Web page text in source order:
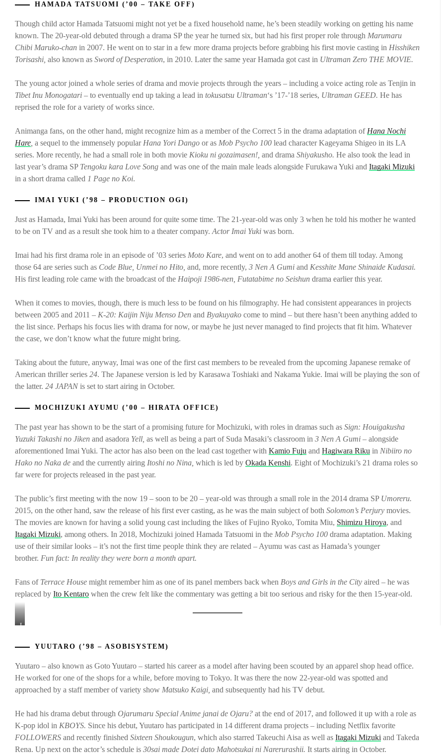
Tatsuomi,
Yuki,
&
Mochizuki
HAMADA TATSUOMI (’00 – TAKE OFF)
Though child actor Hamada Tatsuomi might not yet be a fixed household name, he’s been steadily working on getting his name
known. The 20-year-old debuted through a drama SP the year he turned six, but had his first proper role through Marumaru
Chibi Maruko-chan in 2007. He went on to star in a few more drama projects before grabbing his first movie casting in Hisshiken
Torisashi, also known as Sword of Desperation, in 2010. Later the same year Hamada got cast in Ultraman Zero THE MOVIE.
The young actor joined a whole series of drama and movie projects through the years – including a voice acting role as Tenjin in
Tibet Inu Monogatari – to eventually end up taking a lead in tokusatsu Ultraman‘s ’17-’18 series, Ultraman GEED. He has
reprised the role for a variety of works since.
Animanga fans, on the other hand, might recognize him as a member of the Correct 5 in the drama adaptation of Hana Nochi
Hare a sequel to the immensely popular Hana Yori Dango or as Mob Psycho 100 lead character Kageyama Shigeo in its LA
series. More recently, he had a small role in both movie Kioku ni gozaimasen!, and drama Shiyakusho. He also took the lead in
last year’s drama SP Tengoku kara Love Song and was one of the main male leads alongside Furukawa Yuki and Itagaki Mizuki
in a short drama called 1 Page no Koi.
IMAI YUKI (’98 – PRODUCTION OGI)
Just as Hamada, Imai Yuki has been around for quite some time. The 21-year-old was only 3 when he told his mother he wanted
to be on TV and as a result she took him to a theater company. Actor Imai Yuki was born.
Imai had his first drama role in an episode of ’03 series Moto Kare, and went on to add another 64 of them till today. Among
those 64 are series such as Code Blue, Unmei no Hito, and, more recently, 3 Nen A Gumi and Kesshite Mane Shinaide Kudasai.
His first leading role came with the broadcast of the Haipoji 1986-nen, Futatabime no Seishun drama earlier this year.
When it comes to movies, though, there is much less to be found on his filmography. He had consistent appearances in projects
between 2005 and 2011 – K-20: Kaijin Niju Menso Den and Byakuyako come to mind – but there hasn’t been anything added to
the list since. Perhaps his focus lies with drama for now, or maybe he just never managed to find projects that fit him. Whatever
the case, we don’t know what the future might bring.
Taking about the future, anyway, Imai was one of the first cast members to be revealed from the upcoming Japanese remake of
American thriller series 24. The Japanese version is led by Karasawa Toshiaki and Nakama Yukie. Imai will be playing the son of
the latter. 24 JAPANis set to start airing in October.
MOCHIZUKI AYUMU (’00 – HIRATA OFFICE)
The past year has shown to be the start of a promising future for Mochizuki, with roles in dramas such as Sign: Houigakusha
Yuzuki Takashi no Jiken and asadora Yell, as well as being a part of Suda Masaki’s classroom in 3 Nen A Gumi – alongside
aforementioned Imai Yuki. The actor has also been on the lead cast together with Kamio Fuju and Hagiwara Riku in Nibiiro no
Hako no Naka de and the currently airing Itoshi no Nina, which is led by Okada Kenshi. Eight of Mochizuki’s 21 drama roles so
far were for projects released in the past year.
The public’s first meeting with the now 19 – soon to be 20 – year-old was through a small role in the 2014 drama SP Umoreru.
2015, on the other hand, saw the release of his first ever casting, as he was the main subject of both Solomon’s Perjury movies.
The movies are known for having a solid young cast including the likes of Fujino Ryoko, Tomita Miu, Shimizu Hiroya, and
Itagaki Mizuki, among others. In 2018, Mochizuki joined Hamada Tatsuomi in the Mob Psycho 100 drama adaptation. Making
use of their similar looks – it’s not the first time people think they are related – Ayumu was cast as Hamada’s younger
brother. Fun fact: In reality they were born a month apart.
Fans of Terrace House might remember him as one of its panel members back when Boys and Girls in the City aired – he was
replaced by Ito Kentaro when the crew felt like the commentary was getting a bit too serious and risky for the then 15-year-old.
L-
Kanichiro,
Maeda
Gordon
YUUTARO (’98 – ASOBISYSTEM)
Yuutaro – also known as Goto Yuutaro – started his career as a model after having been scouted by an apparel shop head office.
He worked for one of the shops for a while, before moving to Tokyo. It was there the now 22-year-old was spotted and
approached by a staff member of variety show Matsuko Kaigi, and subsequently had his TV debut.
He had his drama debut through Ojarumaru Special Anime janai de Ojaru? at the end of 2017, and followed it up with a role as
K-pop idol in KBOYS. Since his debut, Yuutaro has participated in 14 different drama projects – including Netflix favorite
FOLLOWERS and recently finished Sixteen Shoukougun, which also starred Takeuchi Aisa as well as Itagaki Mizuki and Takeda
Rena. Up next on the actor’s schedule is 30sai made Dotei dato Mahotsukai ni Narerurashii. It starts airing in October.